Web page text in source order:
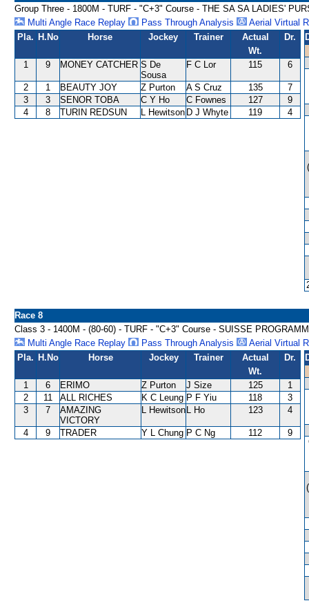
Group Three - 1800M - TURF - "C+3" Course - THE SA SA LADIES'
Multi Angle Race Replay
Pass Through Analysis
Aerial Virtual
Pla. H.No Horse Jockey Trainer
Actual
Wt.
Dr.
1 9 MONEY CATCHER S De
Sousa
F C Lor 115 6
2 1 BEAUTY JOY Z Purton A S Cruz 135
7
3
3 SENOR TOBA C Y Ho C Fownes 127
9
4
8 TURIN REDSUN L Hewitson D J Whyte 119 4
Race 8
Class 3 - 1400M - (80-60) - TURF - "C+3" Course - SUISSE
Multi Angle Race Replay
Pass Through Analysis
Aerial Virtual
Pla. H.No Horse Jockey Trainer
Actual
Wt.
Dr.
1 6 ERIMO Z Purton J Size 125
1
2
11 ALL RICHES K C Leung P F Yiu 118
3
3
7
AMAZING
VICTORY
L Hewitson L Ho 123 4
4 9 TRADER Y L Chung P C Ng 112 9